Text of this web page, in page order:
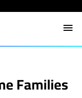
Families